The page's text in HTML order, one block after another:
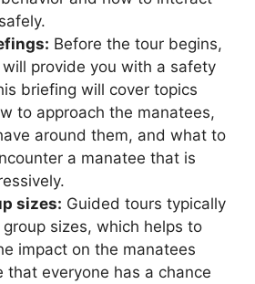
Before the tour begins,
provide you with a safety
briefing will cover topics
to approach the manatees,
around them, and what to
a manatee that is
sizes: Guided tours typically
group sizes, which helps to
impact on the manatees
that everyone has a chance